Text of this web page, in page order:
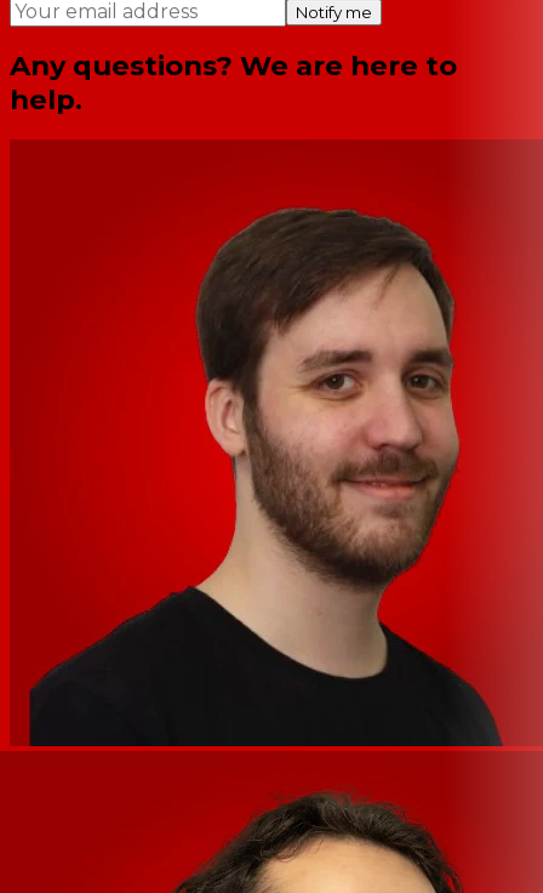
Notify me
Any questions? We are here to
help.